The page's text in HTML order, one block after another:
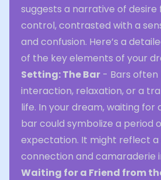
suggests a narrative of
control, contrasted with a
and confusion. Here’s a
of the key elements of your
Setting: The Bar - Bars
interaction, relaxation, or a
life. In your dream, waiting for
bar could symbolize a period
expectation. It might reflect a
connection and camaraderie
Waiting for a Friend from